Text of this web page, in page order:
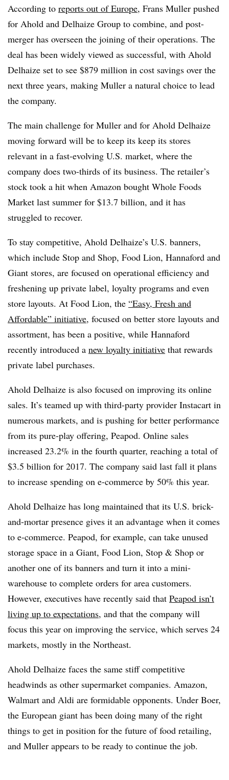
According to reports out of Europe, Frans Muller pushed
for Ahold and Delhaize Group to combine, and post-
merger has overseen the joining of their operations. The
deal has been widely viewed as successful, with Ahold
Delhaize set to see $879 million in cost savings over the
next three years, making Muller a natural choice to lead
the company.
The main challenge for Muller and for Ahold Delhaize
moving forward will be to keep its keep its stores
relevant in a fast-evolving U.S. market, where the
company does two-thirds of its business. The retailer’s
stock took a hit when Amazon bought Whole Foods
Market last summer for $13.7 billion, and it has
struggled to recover.
To stay competitive, Ahold Delhaize’s U.S. banners,
which include Stop and Shop, Food Lion, Hannaford and
Giant stores, are focused on operational efficiency and
freshening up private label, loyalty programs and even
store layouts. At Food Lion, the “Easy, Fresh and
Affordable” initiative, focused on better store layouts and
assortment, has been a positive, while Hannaford
recently introduced a new loyalty initiative that rewards
private label purchases.
Ahold Delhaize is also focused on improving its online
sales. It’s teamed up with third-party provider Instacart in
numerous markets, and is pushing for better performance
from its pure-play offering, Peapod. Online sales
increased 23.2% in the fourth quarter, reaching a total of
$3.5 billion for 2017. The company said last fall it plans
to increase spending on e-commerce by 50% this year.
Ahold Delhaize has long maintained that its U.S. brick-
and-mortar presence gives it an advantage when it comes
to e-commerce. Peapod, for example, can take unused
storage space in a Giant, Food Lion, Stop & Shop or
another one of its banners and turn it into a mini-
warehouse to complete orders for area customers.
However, executives have recently said that Peapod isn’t
living up to expectations, and that the company will
focus this year on improving the service, which serves 24
markets, mostly in the Northeast.
Ahold Delhaize faces the same stiff competitive
headwinds as other supermarket companies. Amazon,
Walmart and Aldi are formidable opponents. Under Boer,
the European giant has been doing many of the right
things to get in position for the future of food retailing,
and Muller appears to be ready to continue the job.